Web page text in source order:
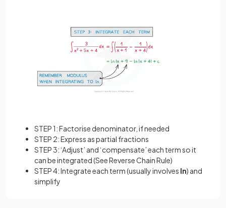
STEP 1: Factorise denominator, if needed
STEP 2: Express as partial fractions
STEP 3: ‘Adjust’ and ‘compensate’ each term so it
can be integrated (See Reverse Chain Rule)
STEP 4: Integrate each term (usually involves ln) and
simplify